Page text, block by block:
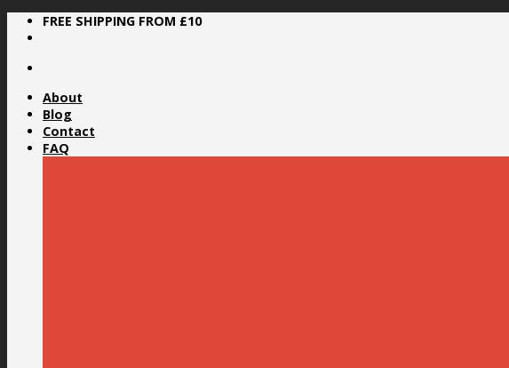
Skip
FREE SHIPPING FROM £10
About
Blog
Contact
FAQ